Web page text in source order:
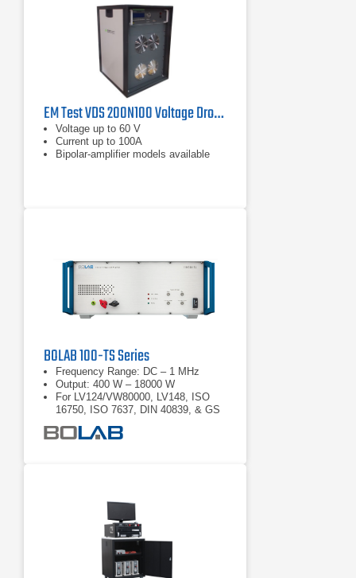
EM Test VDS 200N100 Voltage Drop Simulator 60 V, 100 A
Voltage up to 60 V
Current up to 100A
Bipolar-amplifier models available
BOLAB 100-TS Series
Frequency Range: DC – 1 MHz
Output: 400 W – 18000 W
For LV124/VW80000, LV148, ISO
16750, ISO 7637, DIN 40839, & GS